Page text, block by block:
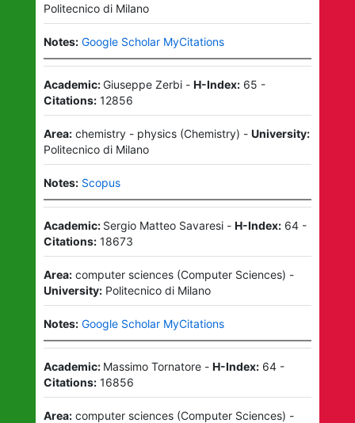
Politecnico di Milano
Notes: Google Scholar MyCitations
Academic:Giuseppe Zerbi- H-Index: 65 -
Citations: 12856
Area: chemistry - physics(Chemistry) - University:
Politecnico di Milano
Notes: Scopus
Academic: Sergio Matteo Savaresi- H-Index: 64-
Citations: 18673
Area: computer sciences(Computer Sciences) -
University: Politecnico di Milano
Notes: Google Scholar MyCitations
Academic: Massimo Tornatore- H-Index: 64-
Citations: 16856
Area: computer sciences(Computer Sciences) -